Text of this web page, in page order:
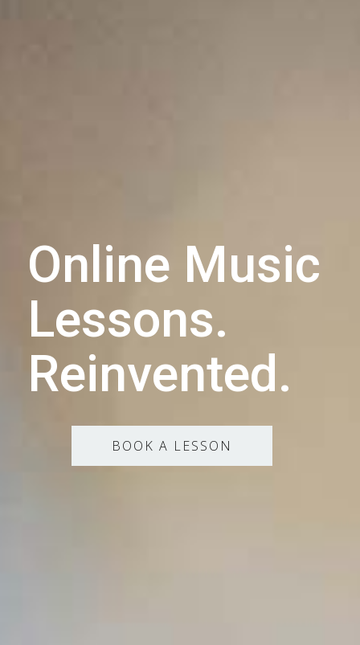
Online Music
Lessons.
Reinvented.
BOOK A LESSON